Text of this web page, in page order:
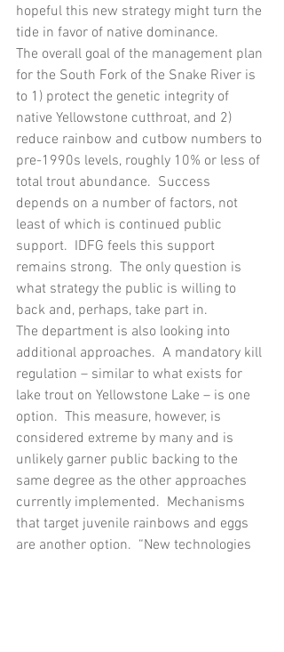
hopeful this new strategy might turn the
tide in favor of native dominance.
The overall goal of the management plan
for the South Fork of the Snake River is
to 1) protect the genetic integrity of
native Yellowstone cutthroat, and 2)
reduce rainbow and cutbow numbers to
pre-1990s levels, roughly 10% or less of
total trout abundance.  Success
depends on a number of factors, not
least of which is continued public
support.  IDFG feels this support
remains strong.  The only question is
what strategy the public is willing to
back and, perhaps, take part in.
The department is also looking into
additional approaches.  A mandatory kill
regulation – similar to what exists for
lake trout on Yellowstone Lake – is one
option.  This measure, however, is
considered extreme by many and is
unlikely garner public backing to the
same degree as the other approaches
currently implemented.  Mechanisms
that target juvenile rainbows and eggs
are another option.  “New technologies